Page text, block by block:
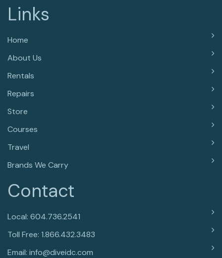
Links
Home
About Us
Rentals
Repairs
Store
Courses
Travel
Brands We Carry
Contact
Local: 604.736.2541
Toll Free: 1.866.432.3483
Email: info@diveidc.com